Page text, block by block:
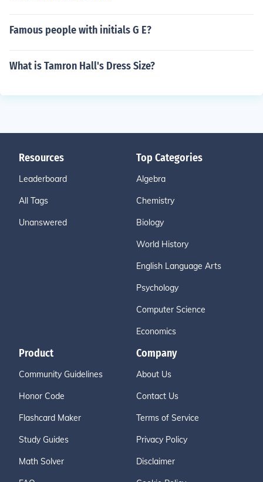
Famous people with initials G E?
What is Tamron Hall's Dress Size?
Resources
Leaderboard
All Tags
Unanswered
Top Categories
Algebra
Chemistry
Biology
World History
English Language Arts
Psychology
Computer Science
Economics
Product
Community Guidelines
Honor Code
Flashcard Maker
Study Guides
Math Solver
Company
About Us
Contact Us
Terms of Service
Privacy Policy
Disclaimer